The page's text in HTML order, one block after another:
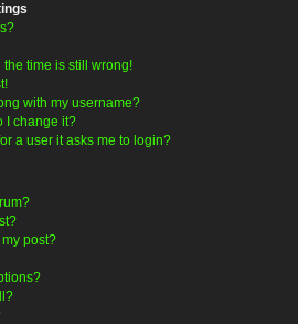
the time is still wrong!
with my username?
I change it?
a user it asks me to login?
post?